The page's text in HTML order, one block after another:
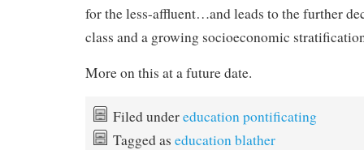
for the less-affluent…and leads to the further
class and a growing socioeconomic
More on this at a future date.
Filed undereducation pontificating
Tagged as education blather